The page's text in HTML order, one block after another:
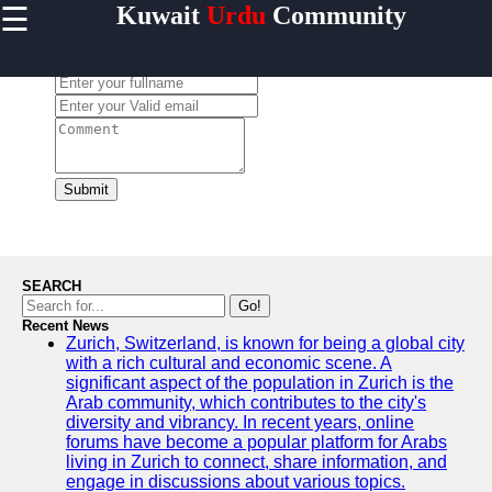
☰ KuwaitUrdu Community
Home
Urdu
Community
Kuwait
Success
Stories and
Profiles in
Kuwait
Travel and
Leisure for
Urdu
Speakers in
Kuwait
Submit
SEARCH
Go!
Recent News
Zurich, Switzerland, is known for being a global city
with a rich cultural and economic scene. A
significant aspect of the population in Zurich is the
Arab community, which contributes to the city's
diversity and vibrancy. In recent years, online
forums have become a popular platform for Arabs
living in Zurich to connect, share information, and
engage in discussions about various topics.